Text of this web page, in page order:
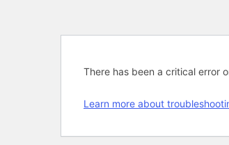
There has been a critical error
Learn more about